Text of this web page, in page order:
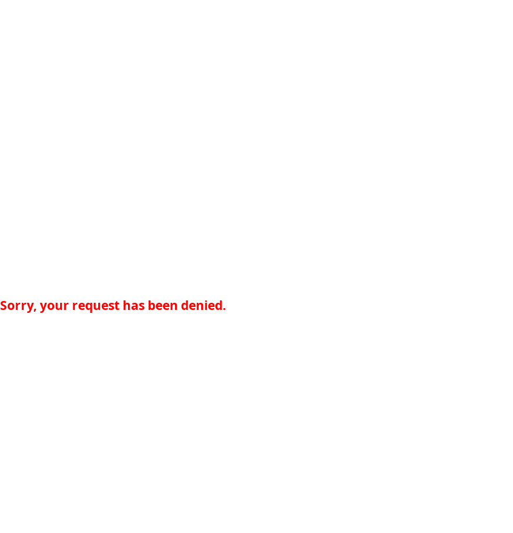
Sorry, your request has been denied.